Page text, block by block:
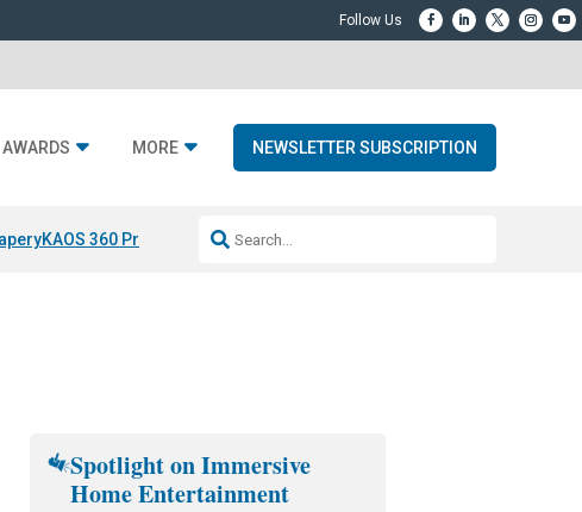
AWARDS MORE NEWSLETTER SUBSCRIPTION
KAOS 360 Projection Resideo-ADI Spinoff Complete
Spotlight on Immersive
Home Entertainment